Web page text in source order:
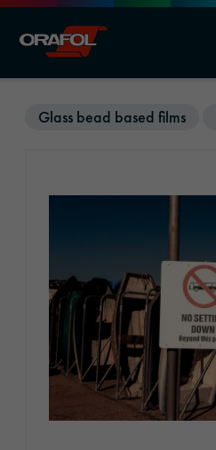
Glass bead based films